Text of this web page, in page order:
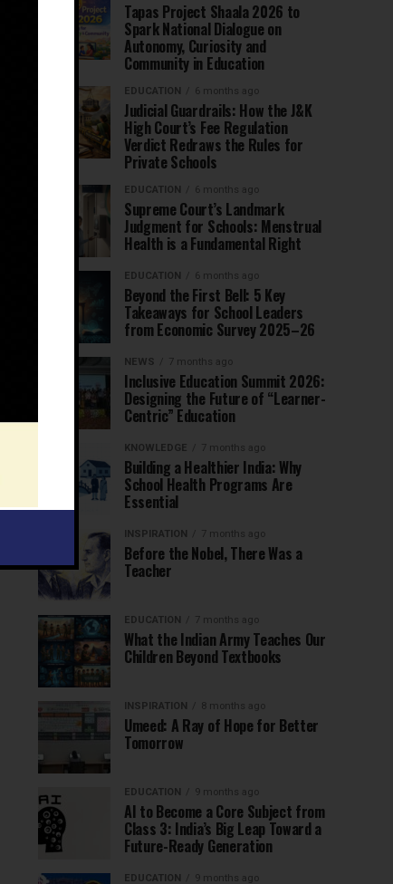
Tapas Project Shaala 2026 to
Spark National Dialogue on
Autonomy, Curiosity and
Community in Education
EDUCATION 6 months ago
Judicial Guardrails: How the J&K
High Court’s Fee Regulation
Verdict Redraws the Rules for
Private Schools
EDUCATION 6 months ago
Supreme Court’s Landmark
Judgment for Schools: Menstrual
Health is a Fundamental Right
EDUCATION 6 months ago
Beyond the First Bell: 5 Key
Takeaways for School Leaders
from Economic Survey 2025–26
NEWS 7 months ago
Inclusive Education Summit 2026:
Designing the Future of “Learner-
Centric” Education
KNOWLEDGE 7 months ago
Building a Healthier India: Why
School Health Programs Are
Essential
INSPIRATION 7 months ago
Before the Nobel, There Was a
Teacher
EDUCATION 7 months ago
What the Indian Army Teaches Our
Children Beyond Textbooks
INSPIRATION 8 months ago
Umeed: A Ray of Hope for Better
Tomorrow
EDUCATION 9 months ago
AI to Become a Core Subject from
Class 3: India’s Big Leap Toward a
Future-Ready Generation
EDUCATION 9 months ago